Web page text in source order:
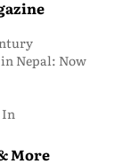
Nepal: Now
In
More